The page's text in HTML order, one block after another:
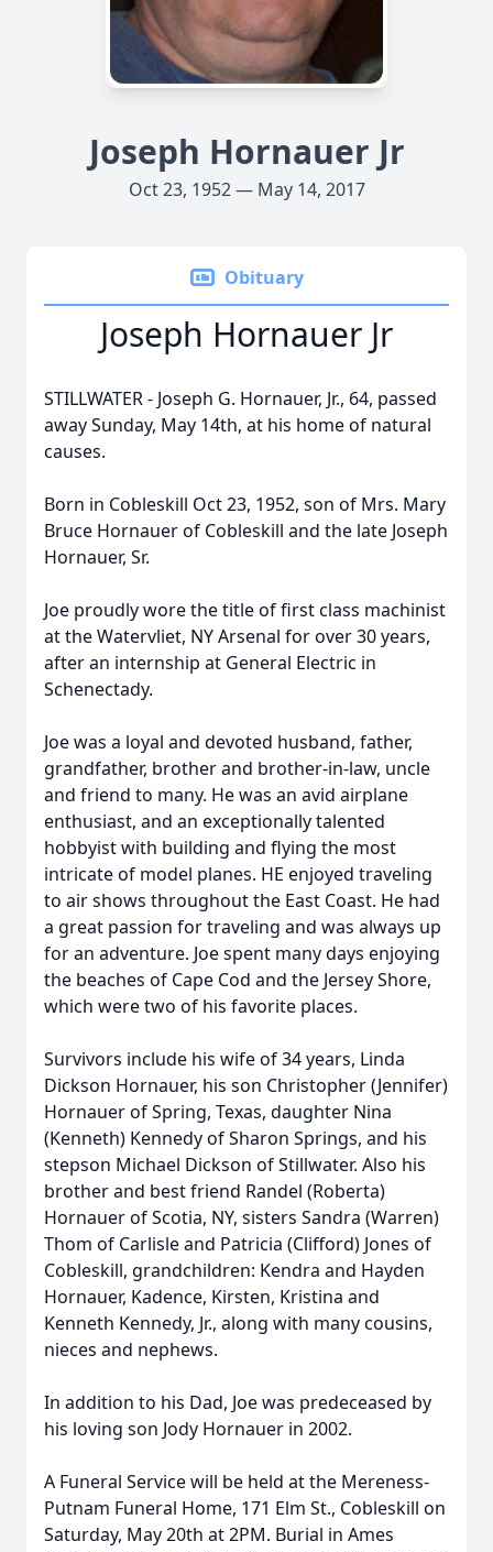
Joseph Hornauer Jr
Oct 23, 1952 — May 14, 2017
Obituary
Joseph Hornauer Jr
STILLWATER - Joseph G. Hornauer, Jr., 64, passed
away Sunday, May 14th, at his home of natural
causes.
Born in Cobleskill Oct 23, 1952, son of Mrs. Mary
Bruce Hornauer of Cobleskill and the late Joseph
Hornauer, Sr.
Joe proudly wore the title of first class machinist
at the Watervliet, NY Arsenal for over 30 years,
after an internship at General Electric in
Schenectady.
Joe was a loyal and devoted husband, father,
grandfather, brother and brother-in-law, uncle
and friend to many. He was an avid airplane
enthusiast, and an exceptionally talented
hobbyist with building and flying the most
intricate of model planes. HE enjoyed traveling
to air shows throughout the East Coast. He had
a great passion for traveling and was always up
for an adventure. Joe spent many days enjoying
the beaches of Cape Cod and the Jersey Shore,
which were two of his favorite places.
Survivors include his wife of 34 years, Linda
Dickson Hornauer, his son Christopher (Jennifer)
Hornauer of Spring, Texas, daughter Nina
(Kenneth) Kennedy of Sharon Springs, and his
stepson Michael Dickson of Stillwater. Also his
brother and best friend Randel (Roberta)
Hornauer of Scotia, NY, sisters Sandra (Warren)
Thom of Carlisle and Patricia (Clifford) Jones of
Cobleskill, grandchildren: Kendra and Hayden
Hornauer, Kadence, Kirsten, Kristina and
Kenneth Kennedy, Jr., along with many cousins,
nieces and nephews.
In addition to his Dad, Joe was predeceased by
his loving son Jody Hornauer in 2002.
A Funeral Service will be held at the Mereness-
Putnam Funeral Home, 171 Elm St., Cobleskill on
Saturday, May 20th at 2PM. Burial in Ames